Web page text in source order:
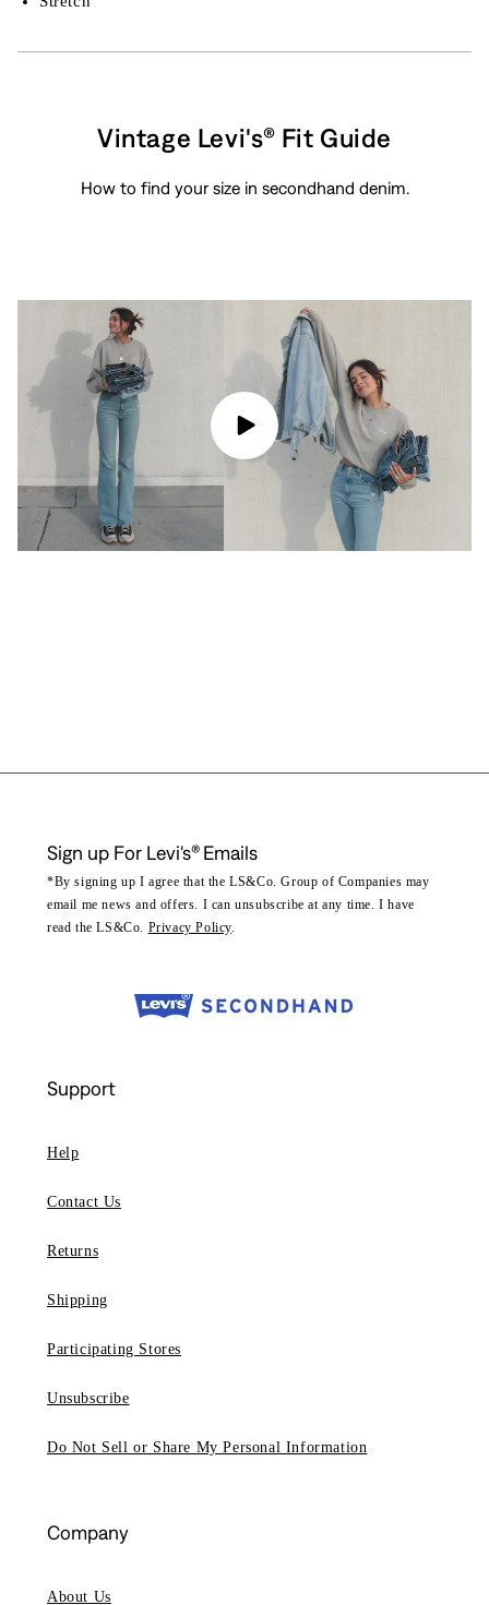
Vintage Levi's® Fit Guide
How to find your size in secondhand denim.
Sign up For Levi's® Emails
*By signing up I agree that the LS&Co. Group of Companies may
email me news and offers. I can unsubscribe at any time. I have
read the LS&Co. Privacy Policy.
Support
Help
Contact Us
Returns
Shipping
Participating Stores
Unsubscribe
Do Not Sell or Share My Personal Information
Company
About Us